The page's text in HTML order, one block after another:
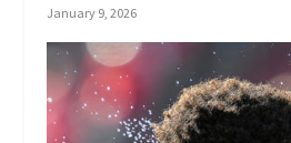
January 9, 2026